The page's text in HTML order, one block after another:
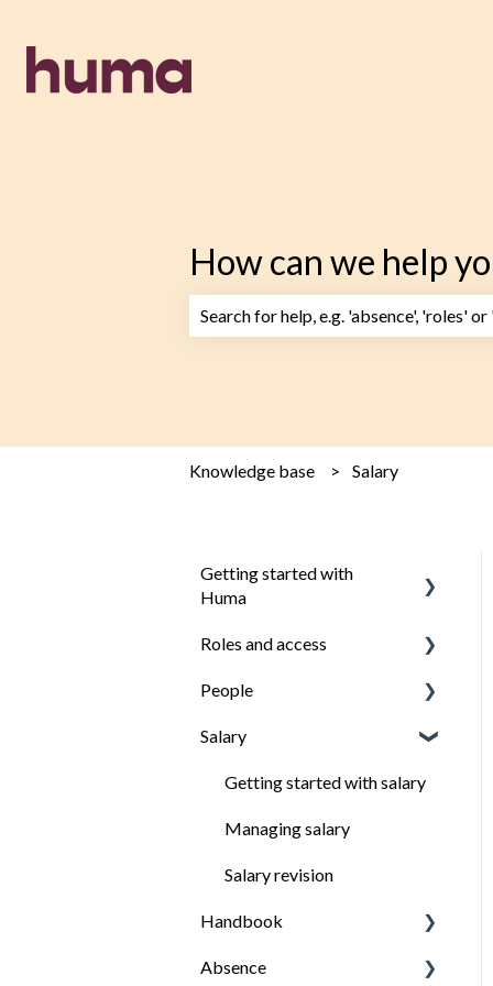
How can we help
Knowledge base Salary
Getting started with
Huma
Introduction
Install the Huma app
Ensure everyone have
Roles and access
How roles work
Managing roles
People
Organisation structure
Managing employees
Employees profile
People export
How to keep important
Salary
Getting started with salary
Managing salary
Salary revision
Handbook
Getting started
Absence